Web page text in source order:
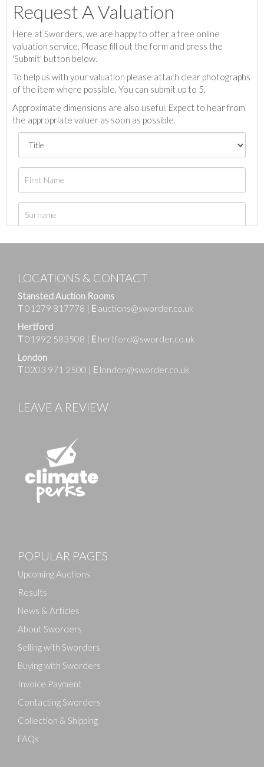
Request A Valuation
Here at Sworders, we are happy to offer a free online
valuation service. Please fill out the form and press the
'Submit' button below.
To help us with your valuation please attach clear photographs
of the item where possible. You can submit up to 5.
Approximate dimensions are also useful. Expect to hear from
the appropriate valuer as soon as possible.
Drag and drop .jpg images here to upload, or click
LOCATIONS & CONTACT
Stansted Auction Rooms
T01279 817778 | E auctions@sworder.co.uk
Hertford
T01992 583508 | E hertford@sworder.co.uk
London
T0203 971 2500 | E london@sworder.co.uk
LEAVE A REVIEW
POPULAR PAGES
Upcoming Auctions
Results
News & Articles
About Sworders
Selling with Sworders
Buying with Sworders
Invoice Payment
Contacting Sworders
Collection & Shipping
FAQs